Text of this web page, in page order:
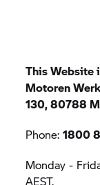
This Website
Motoren
130, 80788
Phone:1800
Monday -
AEST.